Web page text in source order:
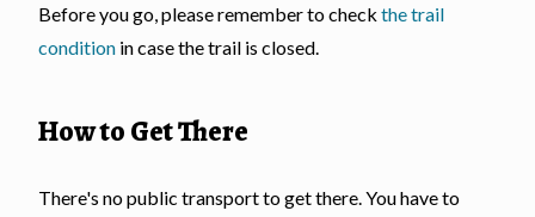
Before you go, please remember to checkthe trail
condition in case the trail is closed.
How to Get There
There's no public transport to get there. You have to